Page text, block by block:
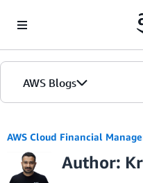
AWS Blogs
AWS Cloud Financial
Author: